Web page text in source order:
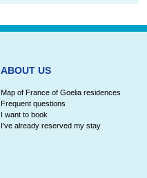
ABOUT US
Map of France of Goelia residences
Frequent questions
I want to book
I've already reserved my stay